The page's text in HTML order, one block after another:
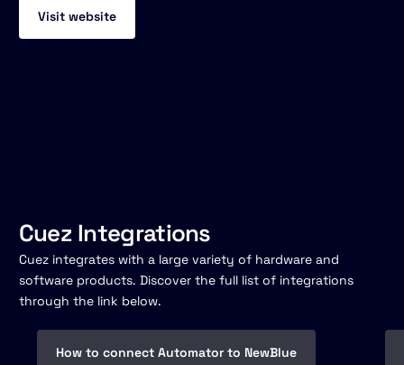
Visit website
Cuez Integrations
Cuez integrates with a large variety of hardware and
software products. Discover the full list of integrations
through the link below.
How to connect Automator to NewBlue